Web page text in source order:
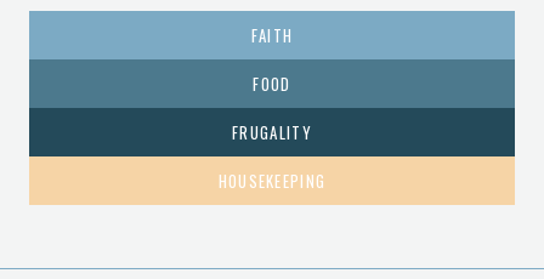
FAITH
FOOD
FRUGALITY
HOUSEKEEPING